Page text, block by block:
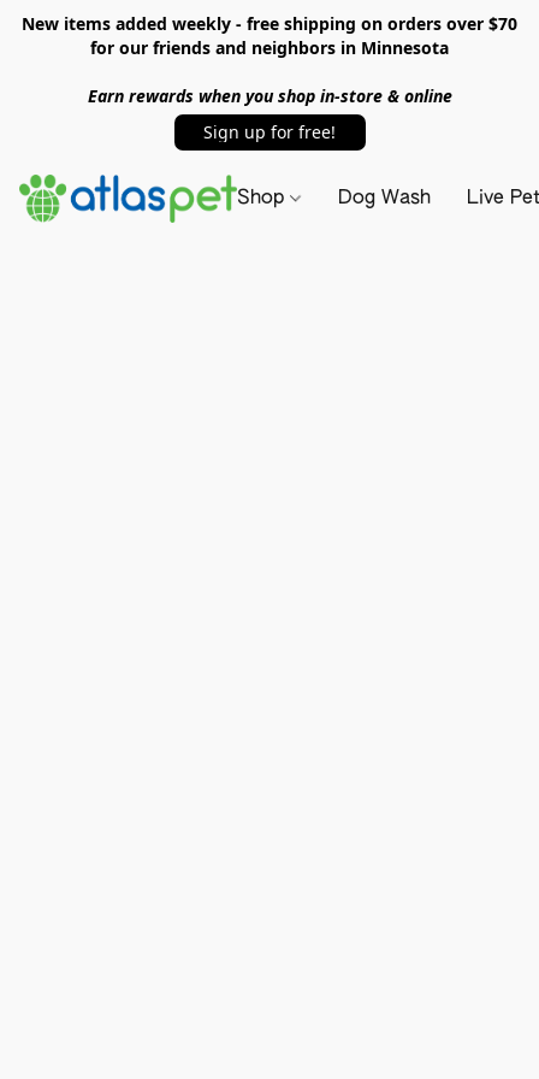
New items added weekly - free shipping on orders over $70
for our friends and neighbors in Minnesota
Earn rewards when you shop in-store & online
Sign up for free!
Shop Dog Wash Live